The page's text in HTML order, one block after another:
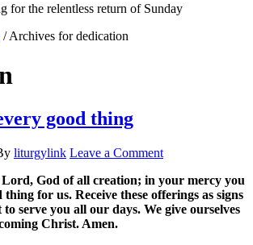
for the relentless return of Sunday
/Archives for dedication
good thing
liturgylink Leave a Comment
Lord, God of all creation; in your mercy you
for us. Receive these offerings as signs
serve you all our days. We give ourselves
Christ. Amen.